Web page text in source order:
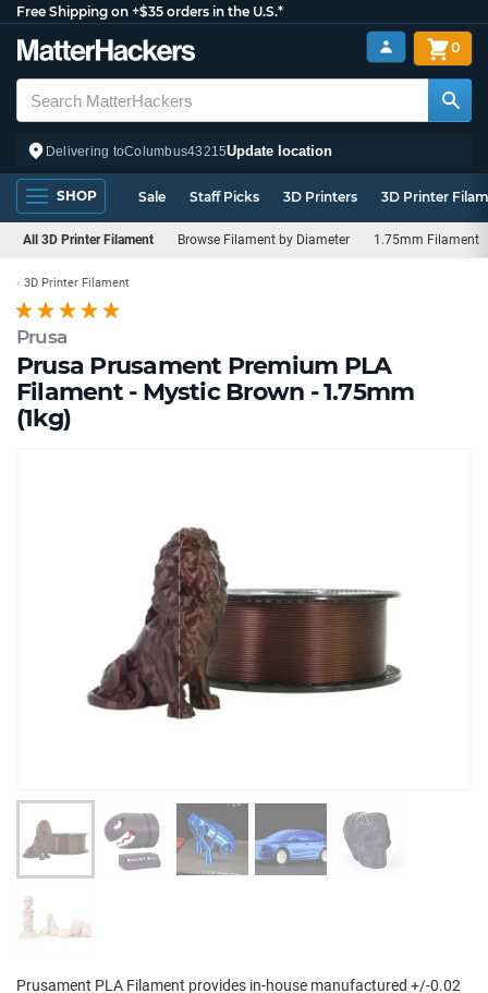
Free Shipping on +$35 orders in the U.S.*
Delivering toColumbus43215Update location
0
SHOP Sale Staff Picks 3D Printers 3D Printer
All 3D Printer Filament Browse Filament by Diameter 1.75mm Filament
Prusa
Prusa Prusament Premium PLA
Filament - Mystic Brown - 1.75mm
(1kg)
3D Printer Filament
Prusament PLA Filament provides in-house manufactured +/-0.02